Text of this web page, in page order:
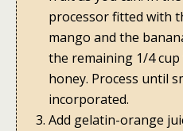
processor fitted with
mango and the
the remaining 1/4
honey. Process until
incorporated.
Add gelatin-orange